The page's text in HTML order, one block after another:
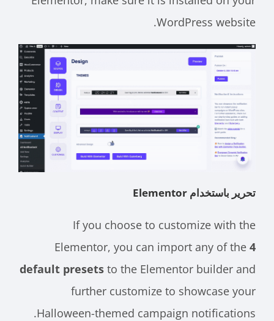
WordPress website.
تحرير باستخدام Elementor
If you choose to customize with the
Elementor, you can import any of the
default presets to the Elementor builder and
further customize to showcase your
Halloween-themed campaign notifications.